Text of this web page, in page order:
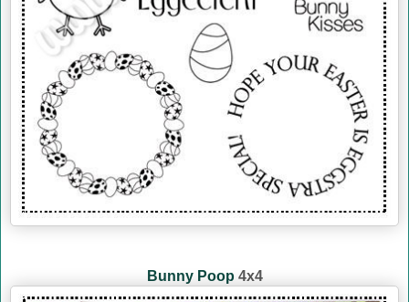
Bunny Poop4x4